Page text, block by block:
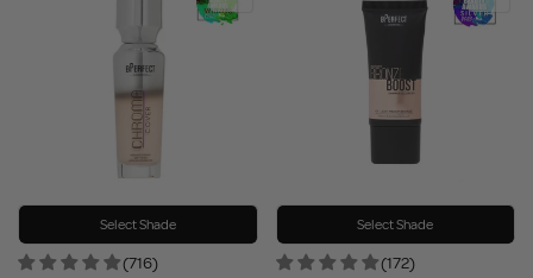
Select Shade
(716)
Select Shade
(172)